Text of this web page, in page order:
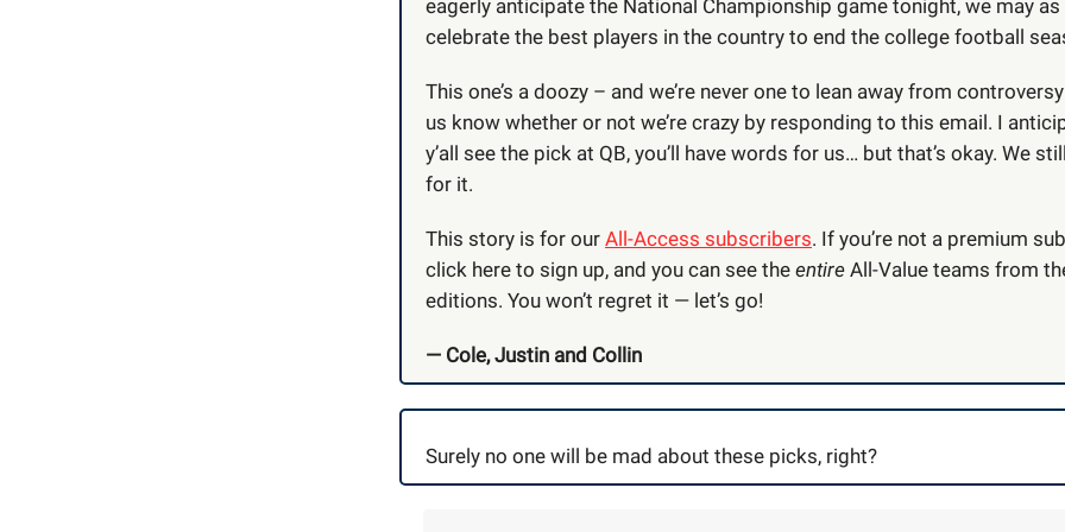
eagerly anticipate the National Championship game tonight, we may as
celebrate the best players in the country to end the college football
This one’s a doozy – and we’re never one to lean away from
us know whether or not we’re crazy by responding to this email. I
y’all see the pick at QB, you’ll have words for us… but that’s okay. We
for it.
This story is for our All-Access subscribers. If you’re not a premium
click here to sign up, and you can see the entire All-Value teams from
editions. You won’t regret it — let’s go!
— Cole, Justin and Collin
Surely no one will be mad about these picks, right?